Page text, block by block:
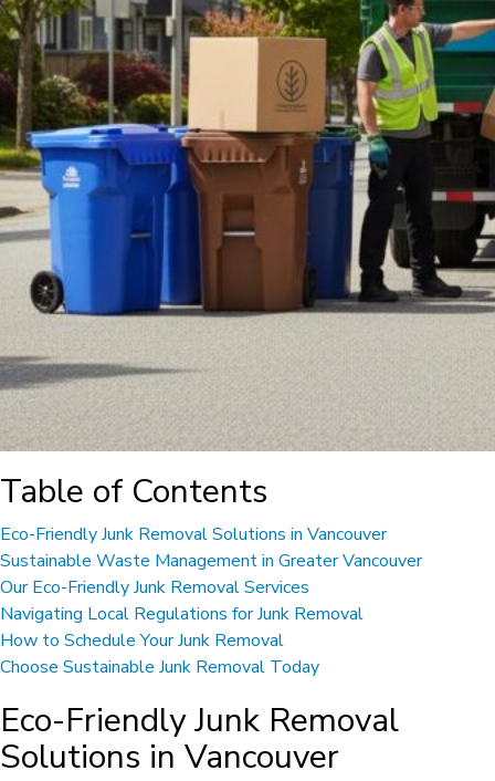
Table of Contents
Eco-Friendly Junk Removal Solutions in Vancouver
Sustainable Waste Management in Greater Vancouver
Our Eco-Friendly Junk Removal Services
Navigating Local Regulations for Junk Removal
How to Schedule Your Junk Removal
Choose Sustainable Junk Removal Today
Eco-Friendly Junk Removal
Solutions in Vancouver